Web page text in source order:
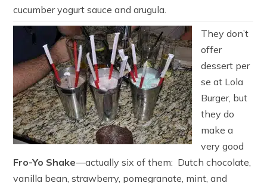
cucumber yogurt sauce and arugula.
They don’t
offer
dessert per
se at Lola
Burger, but
they do
make a
very good
Fro-Yo Shake—actually six of them: Dutch chocolate,
vanilla bean, strawberry, pomegranate, mint, and